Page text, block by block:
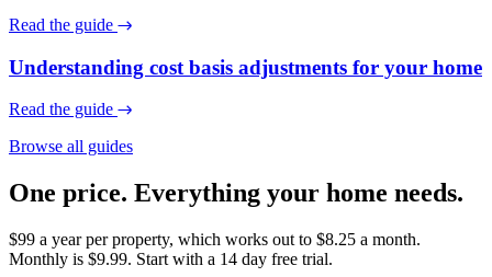
Read the guide
Understanding cost basis adjustments for your home
Read the guide
Browse all guides
One price. Everything your home needs.
$99 a year per property, which works out to $8.25 a month.
Monthly is $9.99. Start with a 14 day free trial.